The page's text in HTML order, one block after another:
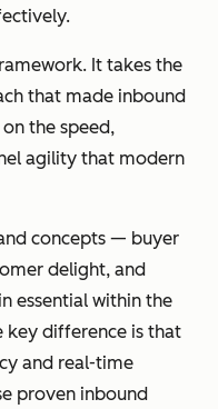
It takes the
that made inbound
the speed,
agility that modern
concepts — buyer
delight, and
essential within the
key difference is that
and real-time
proven inbound